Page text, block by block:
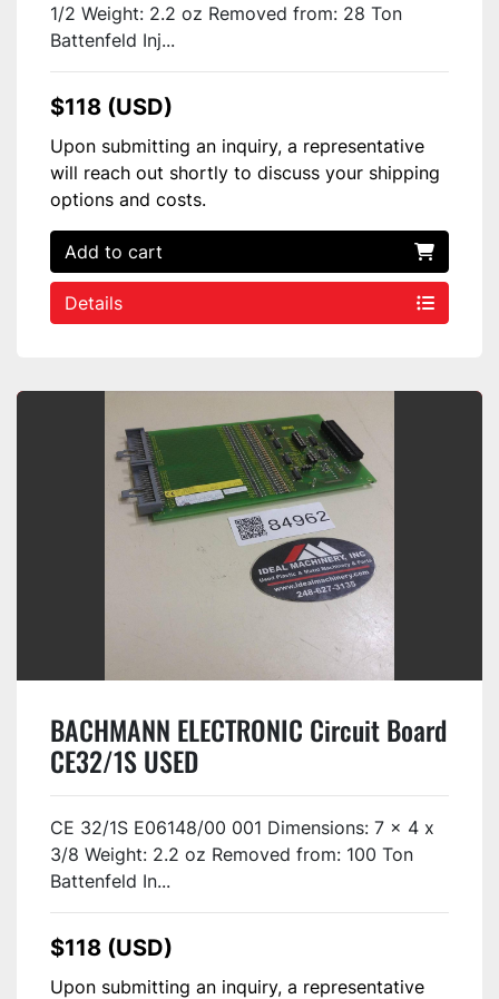
1/2 Weight: 2.2 oz Removed from: 28 Ton
Battenfeld Inj...
$118 (USD)
Upon submitting an inquiry, a representative
will reach out shortly to discuss your shipping
options and costs.
Add to cart
Details
BACHMANN ELECTRONIC Circuit Board
CE32/1S USED
CE 32/1S E06148/00 001 Dimensions: 7 x 4 x
3/8 Weight: 2.2 oz Removed from: 100 Ton
Battenfeld In...
$118 (USD)
Upon submitting an inquiry, a representative